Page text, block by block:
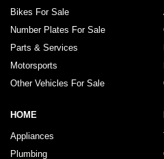
Bikes For Sale
Number Plates For Sale
Parts & Services
Motorsports
Other Vehicles For Sale
HOME
Appliances
Plumbing